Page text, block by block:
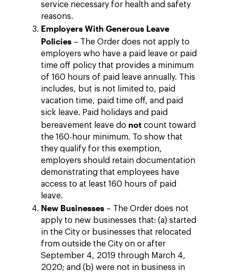
service necessary for health and safety
reasons.
Employers With Generous Leave
Policies – The Order does not apply to
employers who have a paid leave or paid
time off policy that provides a minimum
of 160 hours of paid leave annually. This
includes, but is not limited to, paid
vacation time, paid time off, and paid
sick leave. Paid holidays and paid
bereavement leave do not count toward
the 160-hour minimum. To show that
they qualify for this exemption,
employers should retain documentation
demonstrating that employees have
access to at least 160 hours of paid
leave.
New Businesses – The Order does not
apply to new businesses that: (a) started
in the City or businesses that relocated
from outside the City on or after
September 4, 2019 through March 4,
2020; and (b) were not in business in